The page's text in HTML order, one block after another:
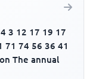
3 12 17 19 17
71 74 56 36 41
The annual